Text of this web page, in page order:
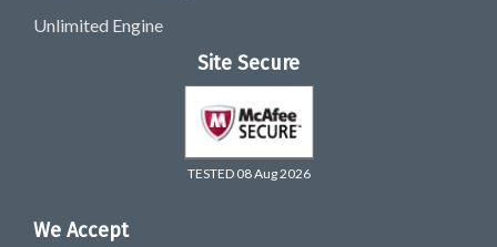
Unlimited Engine
Site Secure
TESTED 08 Aug 2026
We Accept